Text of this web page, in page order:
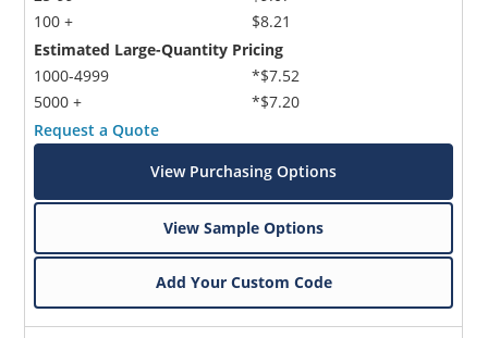
100 +
$8.21
Estimated Large-Quantity Pricing
1000-4999
5000 +
*$7.52
*$7.20
Request a Quote
View Purchasing Options
View Sample Options
Add Your Custom Code